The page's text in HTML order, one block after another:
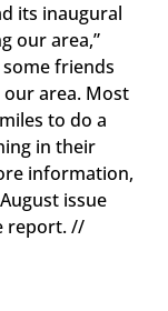
its inaugural
our area,”
friends
area. Most
to do a
in their
information,
issue
report. //